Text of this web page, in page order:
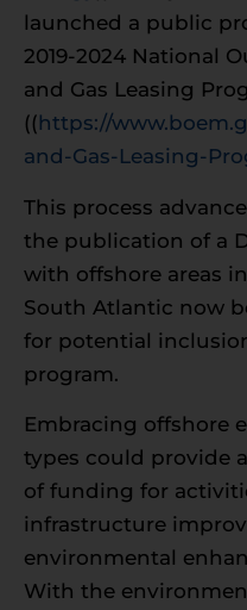
launched a public
2019-2024 National
and Gas Leasing
(( https://
and-Gas-Leasing-
This process
the publication of a
with offshore areas
South Atlantic now
for potential
program.
Embracing offshore
types could provide
of funding for
infrastructure
environmental
With the